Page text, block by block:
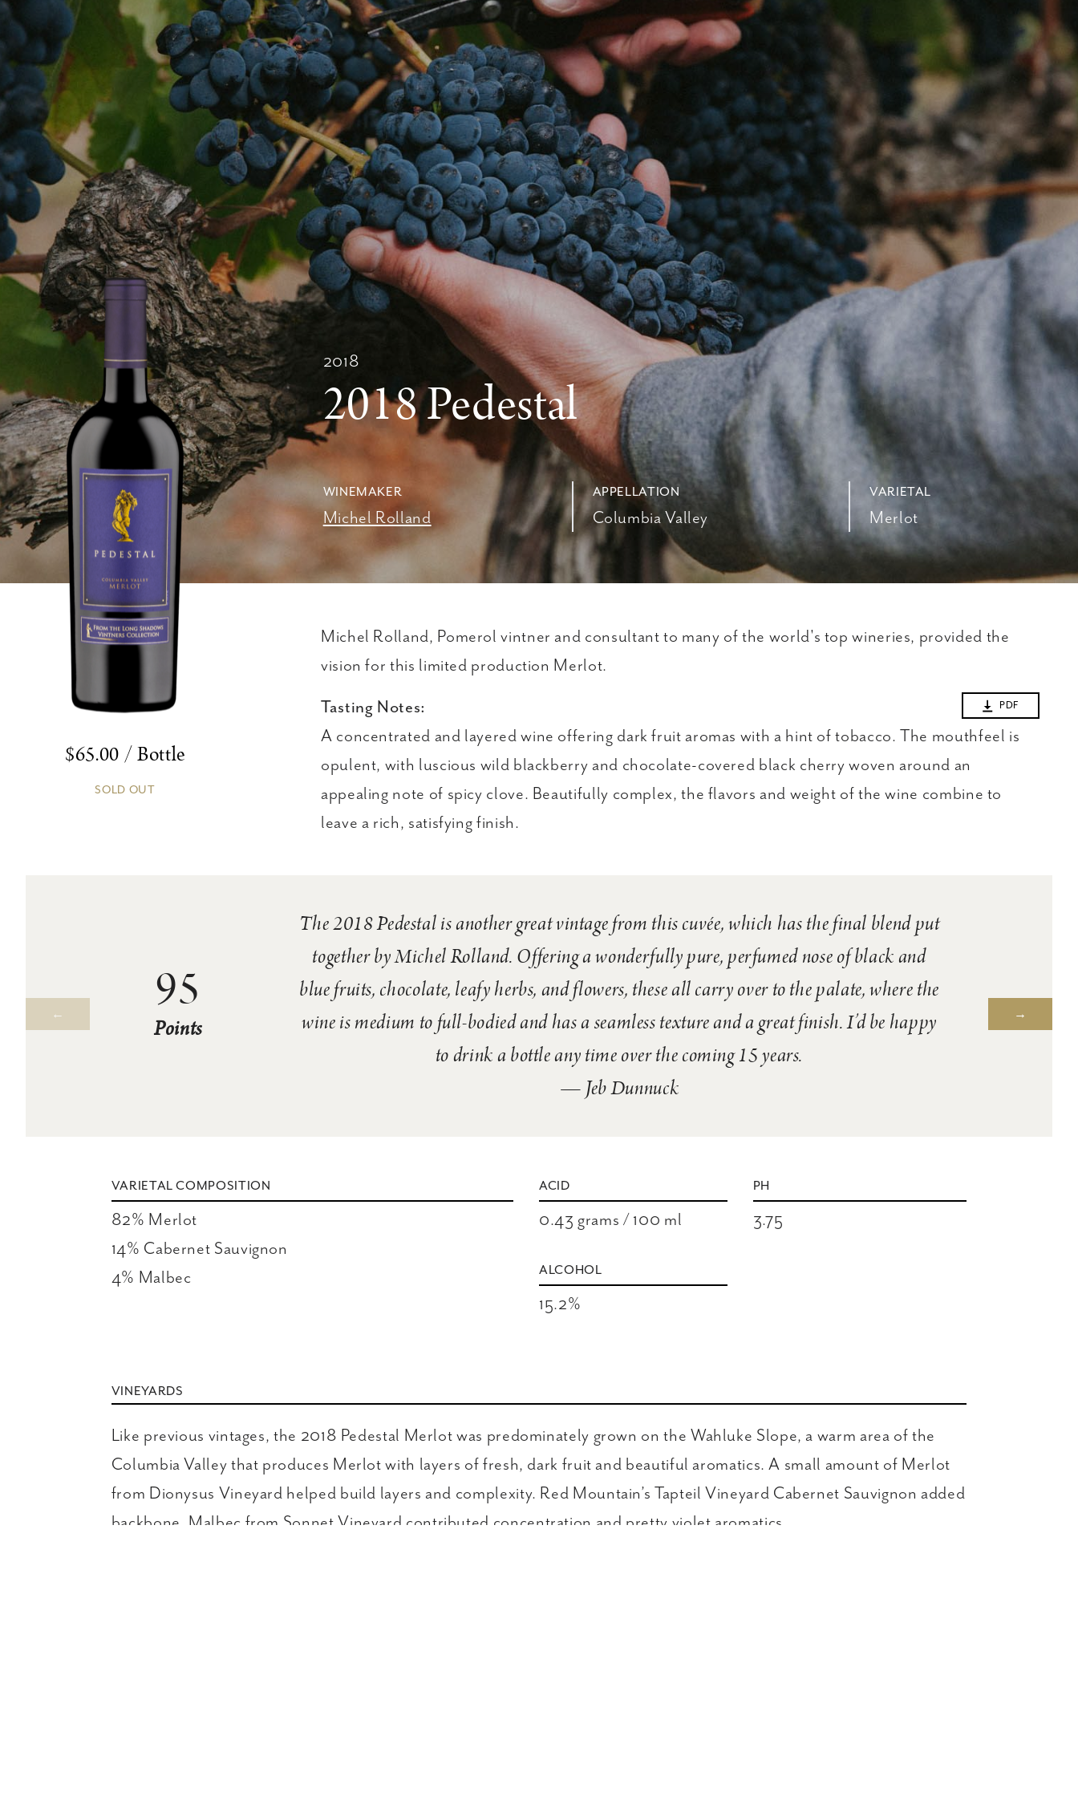
$65.00 / Bottle
SOLD OUT
2018
2018 Pedestal
WINEMAKER
Michel Rolland
APPELLATION
Columbia Valley
VARIETAL
Merlot
Michel Rolland, Pomerol vintner and consultant to many of the world's top wineries, provided the
vision for this limited production Merlot.
Tasting Notes:
PDF
A concentrated and layered wine offering dark fruit aromas with a hint of tobacco. The mouthfeel is
opulent, with luscious wild blackberry and chocolate-covered black cherry woven around an
appealing note of spicy clove. Beautifully complex, the flavors and weight of the wine combine to
leave a rich, satisfying finish.
95
Points
The 2018 Pedestal is another great vintage from this cuvée, which has the final blend put
together by Michel Rolland. Offering a wonderfully pure, perfumed nose of black and
blue fruits, chocolate, leafy herbs, and flowers, these all carry over to the palate, where the
wine is medium to full-bodied and has a seamless texture and a great finish. I’d be happy
to drink a bottle any time over the coming 15 years.
— Jeb Dunnuck
VARIETAL COMPOSITION
82% Merlot
14% Cabernet Sauvignon
4% Malbec
ACID
0.43 grams / 100 ml
PH
3.75
ALCOHOL
15.2%
VINEYARDS
Like previous vintages, the 2018 Pedestal Merlot was predominately grown on the Wahluke Slope, a warm area of the
Columbia Valley that produces Merlot with layers of fresh, dark fruit and beautiful aromatics. A small amount of Merlot
from Dionysus Vineyard helped build layers and complexity. Red Mountain’s Tapteil Vineyard Cabernet Sauvignon added
backbone. Malbec from Sonnet Vineyard contributed concentration and pretty violet aromatics.